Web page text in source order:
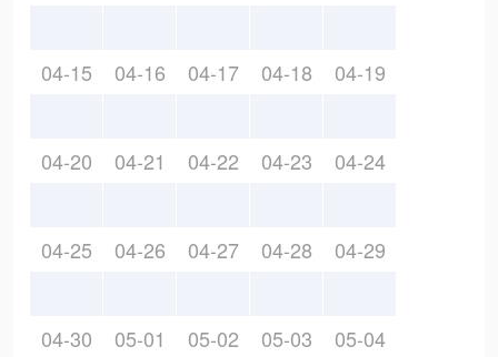
04-15 04-16 04-17 04-18 04-19
04-20 04-21 04-22 04-23 04-24
04-25 04-26 04-27 04-28 04-29
04-30 05-01 05-02 05-03 05-04